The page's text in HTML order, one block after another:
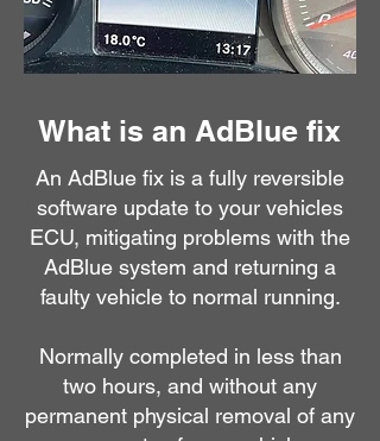
What is an AdBlue fix
An AdBlue fix is a fully reversible
software update to your vehicles
ECU, mitigating problems with the
AdBlue system and returning a
faulty vehicle to normal running.
Normally completed in less than
two hours, and without any
permanent physical removal of any